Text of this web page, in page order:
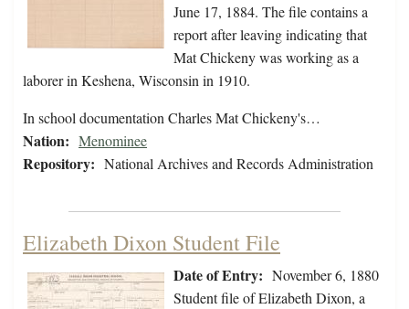
June 17, 1884. The file contains a
report after leaving indicating that
Mat Chickeny was working as a
laborer in Keshena, Wisconsin in 1910.
In school documentation Charles Mat Chickeny's…
Nation: Menominee
Repository: National Archives and Records Administration
Elizabeth Dixon Student File
Date of Entry: November 6, 1880
Student file of Elizabeth Dixon, a